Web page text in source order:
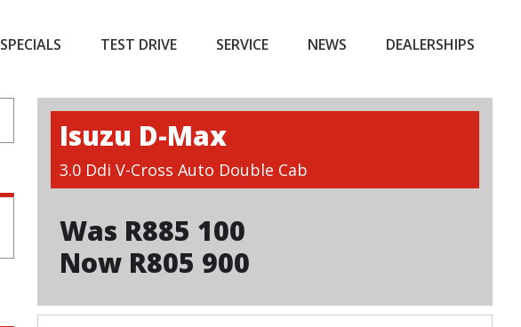
SPECIALS TEST DRIVE SERVICE NEWS DEALERSHIPS
Isuzu D-Max
3.0 Ddi V-Cross Auto Double Cab
Was R885 100
Now R805 900